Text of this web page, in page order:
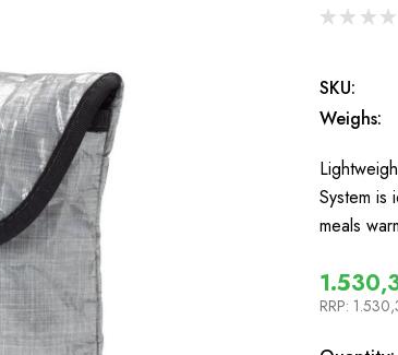
★ ★ ★ ★
SKU:
Weighs:
System is
meals
RRP: